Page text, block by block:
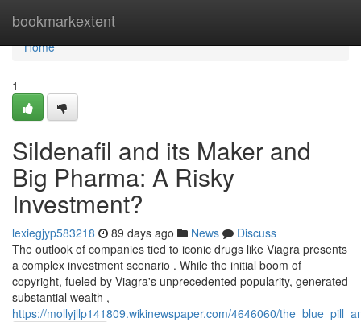
bookmarkextent
Home
Home
1
Sildenafil and its Maker and
Big Pharma: A Risky
Investment?
lexiegjyp583218 89 days ago News
Discuss
The outlook of companies tied to iconic drugs like Viagra presents
a complex investment scenario . While the initial boom of
copyright, fueled by Viagra's unprecedented popularity, generated
substantial wealth ,
https://mollyjllp141809.wikinewspaper.com/4646060/